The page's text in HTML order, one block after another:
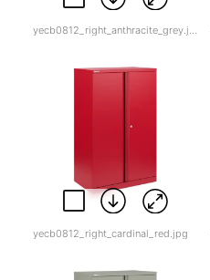
yecb0812_right_cardinal_red.jpg